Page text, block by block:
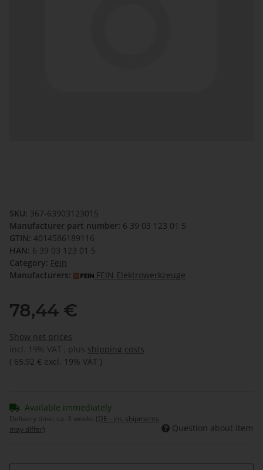
SKU: 367-63903123015
Manufacturer part number: 6 39 03 123 01 5
GTIN: 4014586189116
HAN: 6 39 03 123 01 5
Category: Fein
Manufacturers:
FEIN Elektrowerkzeuge
78,44 €
Show net prices
incl. 19% VAT , plus shipping costs
( 65,92 € excl. 19% VAT )
Available immediately
Delivery time: ca. 3 weeks (DE - int. shipments
may differ)
Question about item